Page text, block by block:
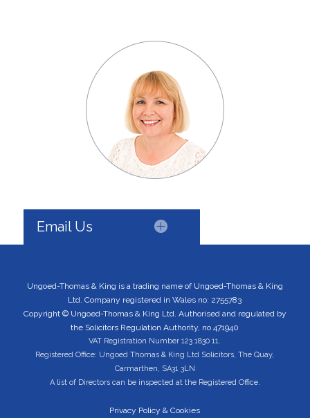
Email Us
Ungoed-Thomas & King is a trading name of Ungoed-Thomas & King
Ltd. Company registered in Wales no: 2755783
Copyright © Ungoed-Thomas & King Ltd. Authorised and regulated by
the Solicitors Regulation Authority, no 471940
VAT Registration Number 123 1830 11.
Registered Office: Ungoed Thomas & King Ltd Solicitors, The Quay,
Carmarthen, SA31 3LN
A list of Directors can be inspected at the Registered Office.
Privacy Policy & Cookies